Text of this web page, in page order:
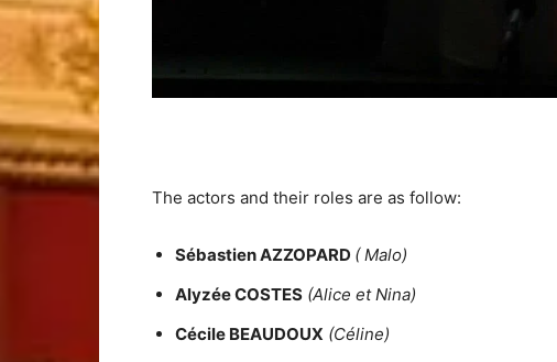
The actors and their roles are as follow:
Sébastien AZZOPARD ( Malo)
Alyzée COSTES (Alice et Nina)
Cécile BEAUDOUX (Céline)